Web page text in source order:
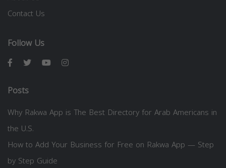
Contact Us
Follow Us
Posts
Why Rakwa App is The Best Directory for Arab Americans in
the U.S.
How to Add Your Business for Free on Rakwa App — Step
by Step Guide